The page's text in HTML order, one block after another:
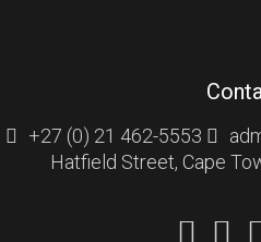
+27 (0) 21 462-5553
Hatfield Street, Cape